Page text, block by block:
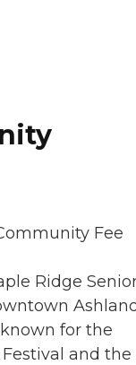
Fee
Ridge
for the
and the